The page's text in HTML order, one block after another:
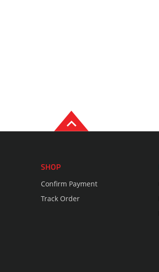
SHOP
Confirm Payment
Track Order